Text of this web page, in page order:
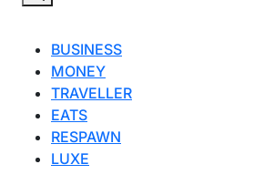
BUSINESS
MONEY
TRAVELLER
EATS
RESPAWN
LUXE